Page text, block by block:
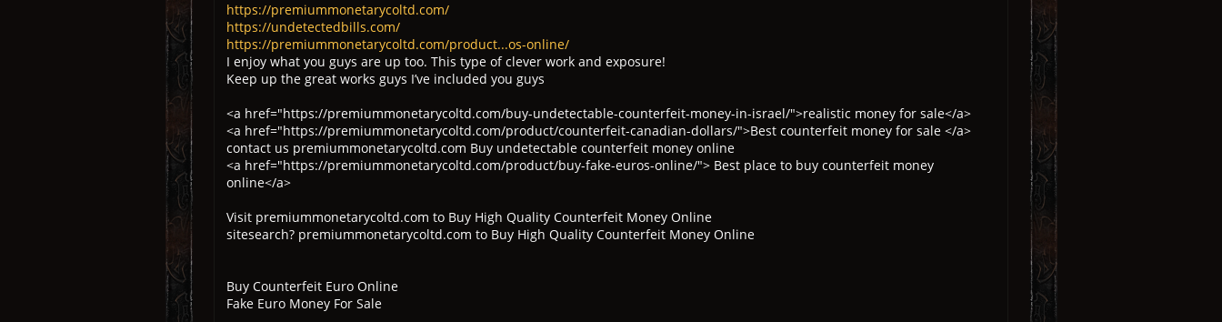
https://premiummonetarycoltd.com/
https://undetectedbills.com/
https://premiummonetarycoltd.com/product...os-online/
I enjoy what you guys are up too. This type of clever work and exposure!
Keep up the great works guys I’ve included you guys
<a href="https://premiummonetarycoltd.com/buy-undetectable-counterfeit-money-in-israel/">realistic money for sale</a>
<a href="https://premiummonetarycoltd.com/product/counterfeit-canadian-dollars/">Best counterfeit money for sale </a>
contact us premiummonetarycoltd.com Buy undetectable counterfeit money online
<a href="https://premiummonetarycoltd.com/product/buy-fake-euros-online/"> Best place to buy counterfeit money
online</a>
Visit premiummonetarycoltd.com to Buy High Quality Counterfeit Money Online
sitesearch? premiummonetarycoltd.com to Buy High Quality Counterfeit Money Online
Buy Counterfeit Euro Online
Fake Euro Money For Sale